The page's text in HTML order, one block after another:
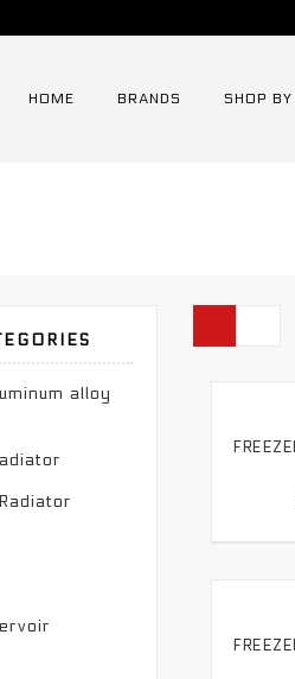
HOME BRANDS SHOP BY
alloy